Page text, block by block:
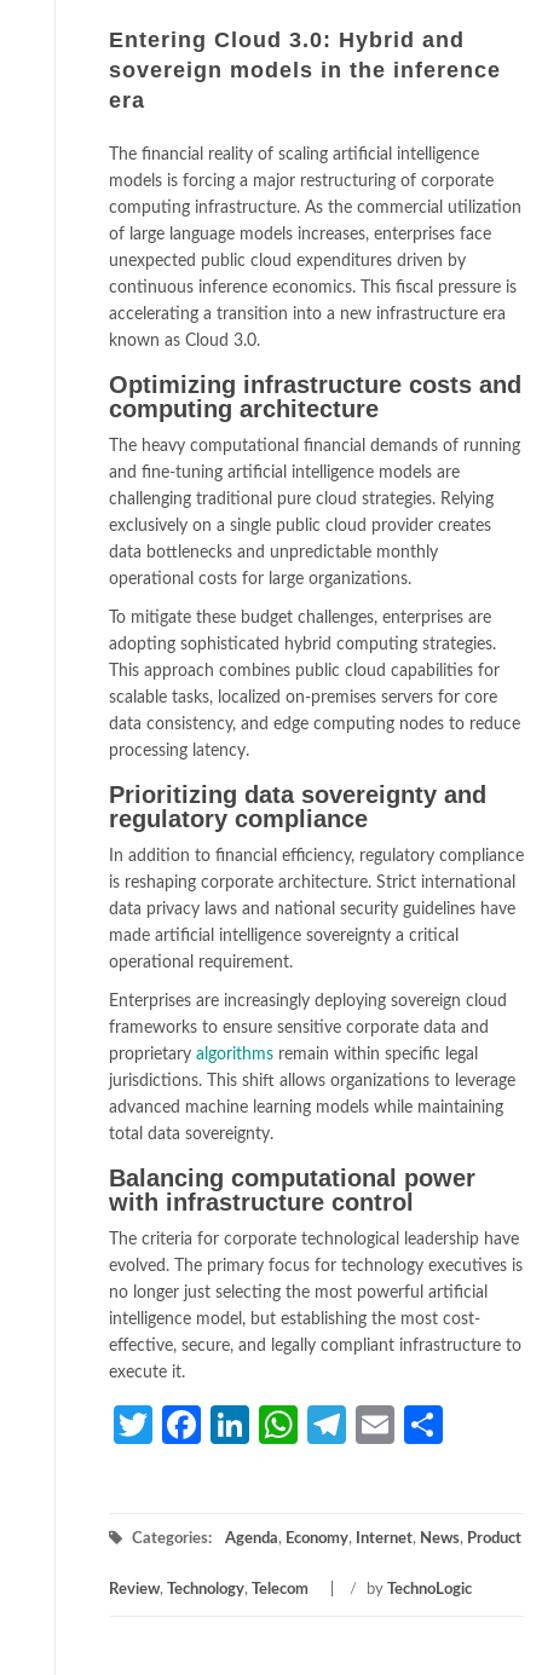
Entering Cloud 3.0: Hybrid and
sovereign models in the inference
era
The financial reality of scaling artificial intelligence
models is forcing a major restructuring of corporate
computing infrastructure. As the commercial utilization
of large language models increases, enterprises face
unexpected public cloud expenditures driven by
continuous inference economics. This fiscal pressure is
accelerating a transition into a new infrastructure era
known as Cloud 3.0.
Optimizing infrastructure costs and
computing architecture
The heavy computational financial demands of running
and fine-tuning artificial intelligence models are
challenging traditional pure cloud strategies. Relying
exclusively on a single public cloud provider creates
data bottlenecks and unpredictable monthly
operational costs for large organizations.
To mitigate these budget challenges, enterprises are
adopting sophisticated hybrid computing strategies.
This approach combines public cloud capabilities for
scalable tasks, localized on-premises servers for core
data consistency, and edge computing nodes to reduce
processing latency.
Prioritizing data sovereignty and
regulatory compliance
In addition to financial efficiency, regulatory compliance
is reshaping corporate architecture. Strict international
data privacy laws and national security guidelines have
made artificial intelligence sovereignty a critical
operational requirement.
Enterprises are increasingly deploying sovereign cloud
frameworks to ensure sensitive corporate data and
proprietary algorithms remain within specific legal
jurisdictions. This shift allows organizations to leverage
advanced machine learning models while maintaining
total data sovereignty.
Balancing computational power
with infrastructure control
The criteria for corporate technological leadership have
evolved. The primary focus for technology executives is
no longer just selecting the most powerful artificial
intelligence model, but establishing the most cost-
effective, secure, and legally compliant infrastructure to
execute it.
TwitterFacebook
LinkedIn
WhatsApp
Telegram
Email
Categories: Agenda, Economy, Internet, News, Product
Review, Technology, Telecom / by TechnoLogic